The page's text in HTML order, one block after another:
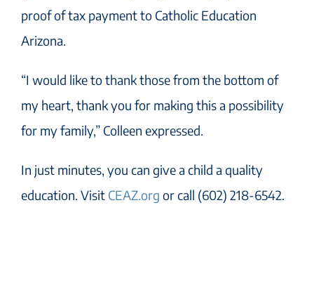
proof of tax payment to Catholic Education
Arizona.
“I would like to thank those from the bottom of
my heart, thank you for making this a possibility
for my family,” Colleen expressed.
In just minutes, you can give a child a quality
education. Visit CEAZ.org or call (602) 218-6542.